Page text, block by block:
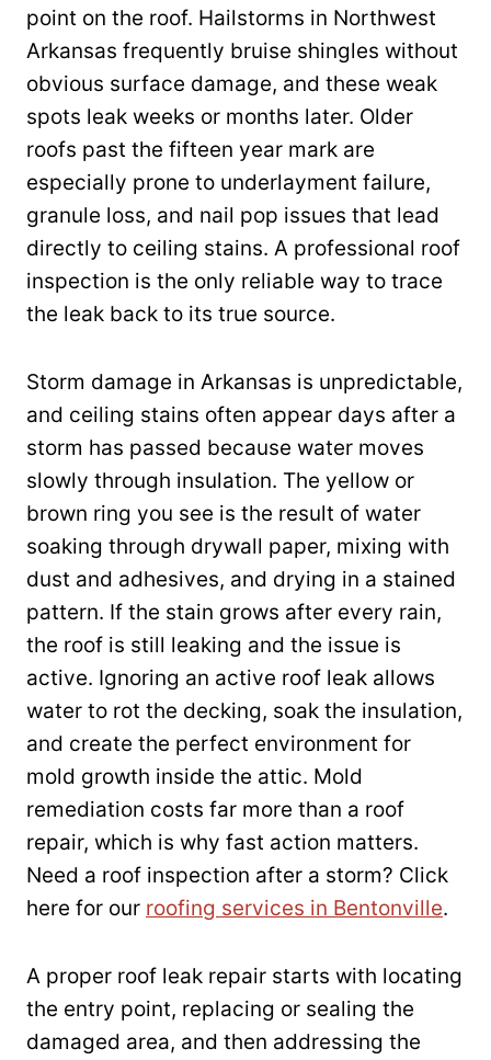
point on the roof. Hailstorms in Northwest
Arkansas frequently bruise shingles without
obvious surface damage, and these weak
spots leak weeks or months later. Older
roofs past the fifteen year mark are
especially prone to underlayment failure,
granule loss, and nail pop issues that lead
directly to ceiling stains. A professional roof
inspection is the only reliable way to trace
the leak back to its true source.
Storm damage in Arkansas is unpredictable,
and ceiling stains often appear days after a
storm has passed because water moves
slowly through insulation. The yellow or
brown ring you see is the result of water
soaking through drywall paper, mixing with
dust and adhesives, and drying in a stained
pattern. If the stain grows after every rain,
the roof is still leaking and the issue is
active. Ignoring an active roof leak allows
water to rot the decking, soak the insulation,
and create the perfect environment for
mold growth inside the attic. Mold
remediation costs far more than a roof
repair, which is why fast action matters.
Need a roof inspection after a storm? Click
here for our roofing services in Bentonville.
A proper roof leak repair starts with locating
the entry point, replacing or sealing the
damaged area, and then addressing the